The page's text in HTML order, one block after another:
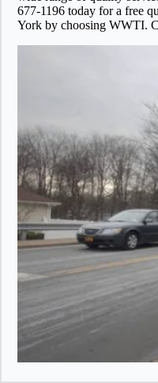
677-1196 today for a free
York by choosing WWTI.